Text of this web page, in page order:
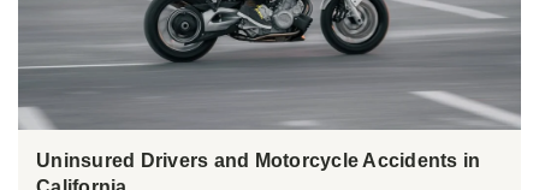
Uninsured Drivers and Motorcycle Accidents in